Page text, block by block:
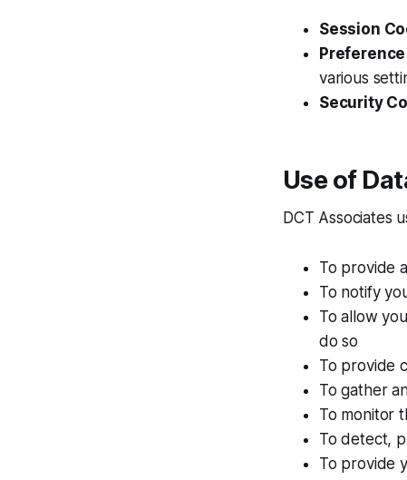
Session
various
Security
Use of
DCT Associates
To provide
To notify
To allow
do so
To provide
To gather
To monitor
To detect,
To provide